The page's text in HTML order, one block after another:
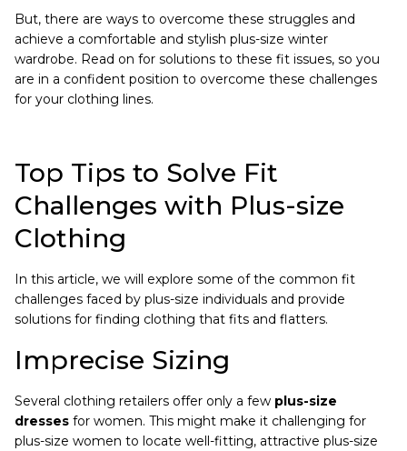
But, there are ways to overcome these struggles and
achieve a comfortable and stylish plus-size winter
wardrobe. Read on for solutions to these fit issues, so you
are in a confident position to overcome these challenges
for your clothing lines.
Top Tips to Solve Fit
Challenges with Plus-size
Clothing
In this article, we will explore some of the common fit
challenges faced by plus-size individuals and provide
solutions for finding clothing that fits and flatters.
Imprecise Sizing
Several clothing retailers offer only a few plus-size
dresses for women. This might make it challenging for
plus-size women to locate well-fitting, attractive plus-size